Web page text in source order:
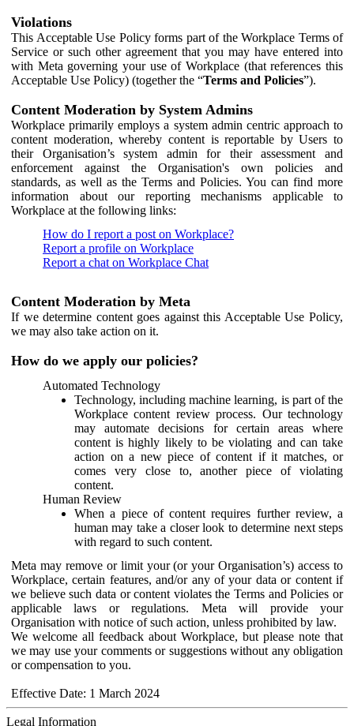
Violations
This Acceptable Use Policy forms part of the Workplace Terms of
Service or such other agreement that you may have entered into
with Meta governing your use of Workplace (that references this
Acceptable Use Policy) (together the “Terms and Policies”).
Content Moderation by System Admins
Workplace primarily employs a system admin centric approach to
content moderation, whereby content is reportable by Users to
their Organisation’s system admin for their assessment and
enforcement against the Organisation's own policies and
standards, as well as the Terms and Policies. You can find more
information about our reporting mechanisms applicable to
Workplace at the following links:
How do I report a post on Workplace?
Report a profile on Workplace
Report a chat on Workplace Chat
Content Moderation by Meta
If we determine content goes against this Acceptable Use Policy,
we may also take action on it.
How do we apply our policies?
Automated Technology
Technology, including machine learning, is part of the
Workplace content review process. Our technology
may automate decisions for certain areas where
content is highly likely to be violating and can take
action on a new piece of content if it matches, or
comes very close to, another piece of violating
content.
Human Review
When a piece of content requires further review, a
human may take a closer look to determine next steps
with regard to such content.
Meta may remove or limit your (or your Organisation’s) access to
Workplace, certain features, and/or any of your data or content if
we believe such data or content violates the Terms and Policies or
applicable laws or regulations. Meta will provide your
Organisation with notice of such action, unless prohibited by law.
We welcome all feedback about Workplace, but please note that
we may use your comments or suggestions without any obligation
or compensation to you.
Effective Date: 1 March 2024
Legal Information